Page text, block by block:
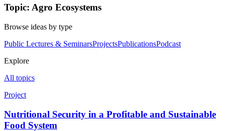
Topic: Agro Ecosystems
Browse ideas by type
Public Lectures & SeminarsProjectsPublicationsPodcast
Explore
All topics
Project
Nutritional Security in a Profitable and Sustainable
Food System